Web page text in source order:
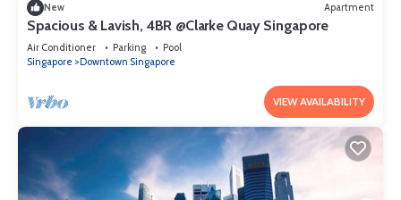
New Apartment
Spacious & Lavish, 4BR @Clarke Quay Singapore
Air Conditioner Parking
Pool
Singapore
Downtown Singapore
VIEW AVAILABILITY